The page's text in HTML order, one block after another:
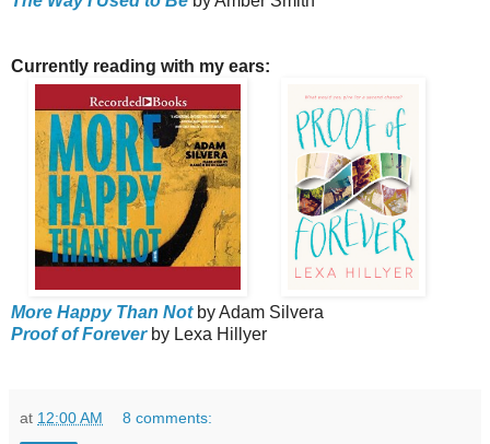
Currently reading with my ears:
More Happy Than Notby Adam Silvera
Proof of Foreverby Lexa Hillyer
at 12:00 AM 8 comments: